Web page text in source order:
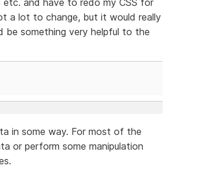
a lot to change, but it would really
be something very helpful to the
in some way. For most of the
or perform some manipulation